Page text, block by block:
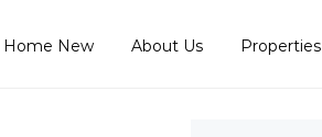
Home New About Us Properties